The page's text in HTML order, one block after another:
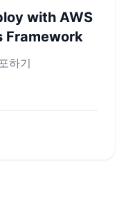
with AWS
Framework
하기